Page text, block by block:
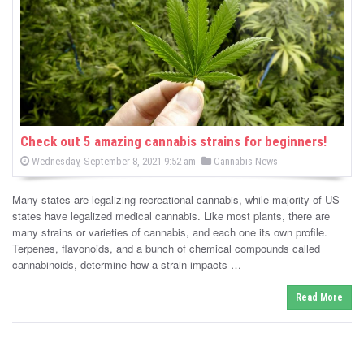
-
C
a
n
n
a
b
i
s
e
Check out 5 amazing cannabis strains for beginners!
P
s
e
d
o
n
Wednesday, September 8, 2021 9:52 am P
o
t
e
d
i
n
Cannabis News
Many states are legalizing recreational cannabis, while majority of US
states have legalized medical cannabis. Like most plants, there are
many strains or varieties of cannabis, and each one its own profile.
Terpenes, flavonoids, and a bunch of chemical compounds called
cannabinoids, determine how a strain impacts …
Read More